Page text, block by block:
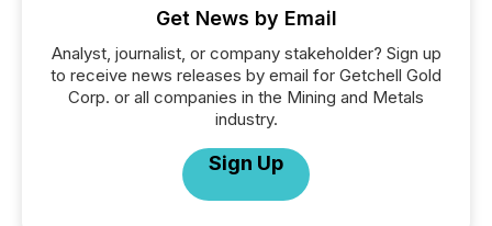
Get News by Email
Analyst, journalist, or company stakeholder? Sign up
to receive news releases by email for Getchell Gold
Corp. or all companies in the Mining and Metals
industry.
Sign Up